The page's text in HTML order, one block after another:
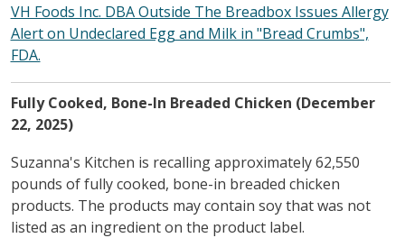
VH Foods Inc. DBA Outside The Breadbox Issues Allergy
Alert on Undeclared Egg and Milk in "Bread Crumbs",
FDA.
Fully Cooked, Bone-In Breaded Chicken (December
22, 2025)
Suzanna's Kitchen is recalling approximately 62,550
pounds of fully cooked, bone-in breaded chicken
products. The products may contain soy that was not
listed as an ingredient on the product label.